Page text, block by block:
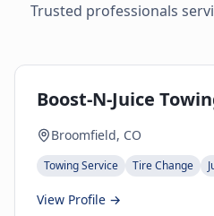
Trusted professionals
Boost-N-Juice
Broomfield, CO
Towing Service Tire Change
View Profile →